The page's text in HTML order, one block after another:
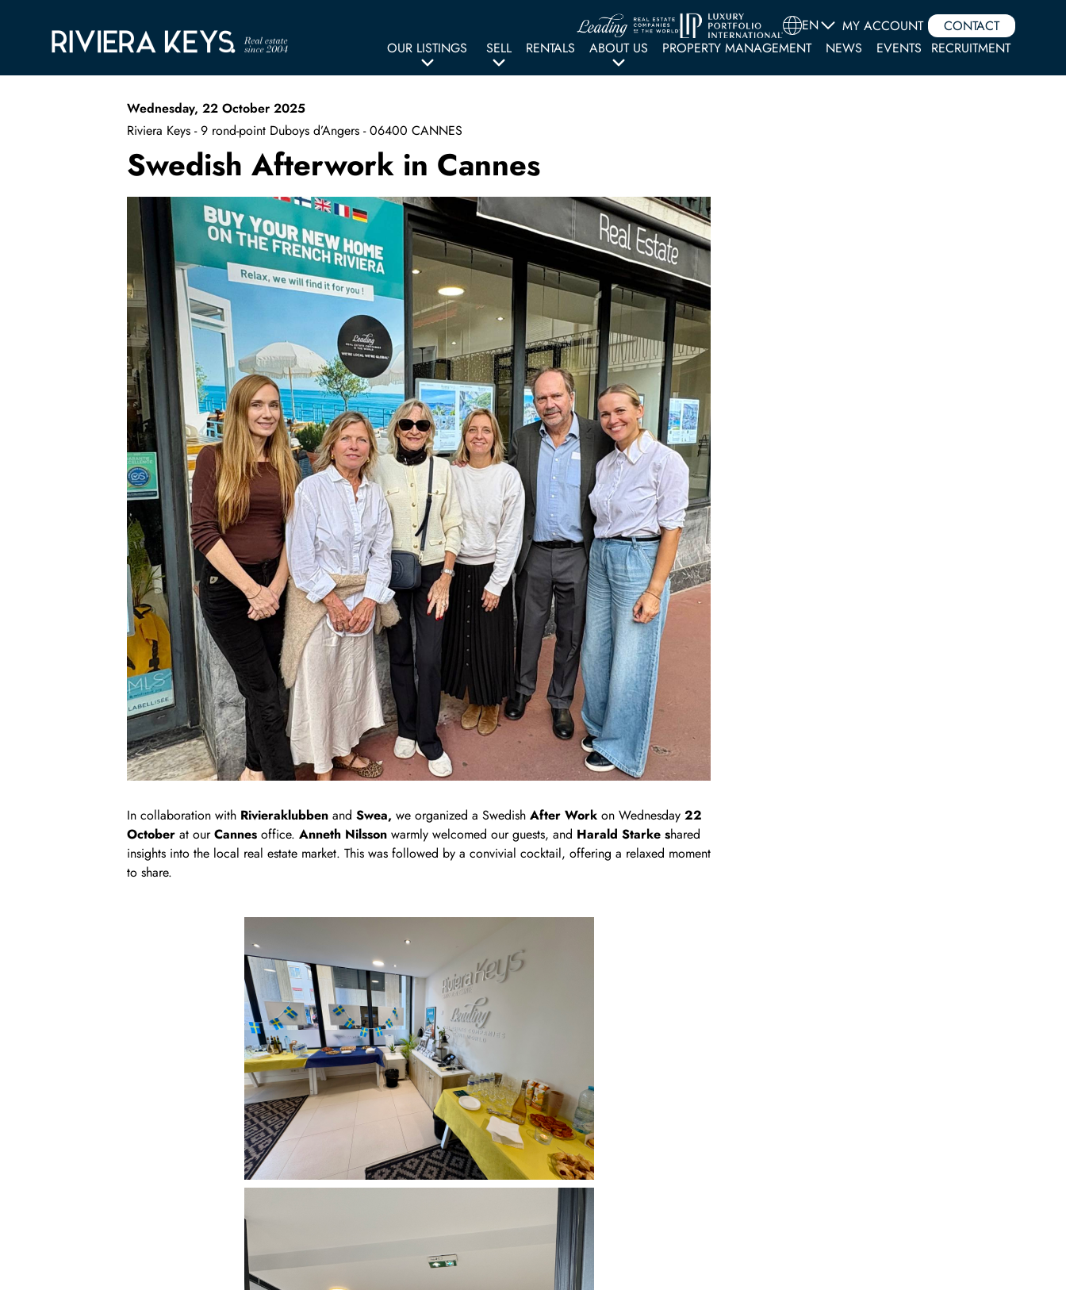
EN MY ACCOUNT
CONTACT
OUR LISTINGS
SELL RENTALS ABOUT US PROPERTY MANAGEMENT NEWS EVENTS RECRUITMENT
Wednesday, 22 October 2025
Riviera Keys - 9 rond-point Duboys d’Angers - 06400 CANNES
Swedish Afterwork in Cannes
In collaboration with Rivieraklubben and Swea, we organized a Swedish After Work on Wednesday 22
October at ourCannes office. Anneth Nilsson warmly welcomed our guests, and Harald Starke shared
insights into the local real estate market. This was followed by a convivial cocktail, offering a relaxed moment
to share.